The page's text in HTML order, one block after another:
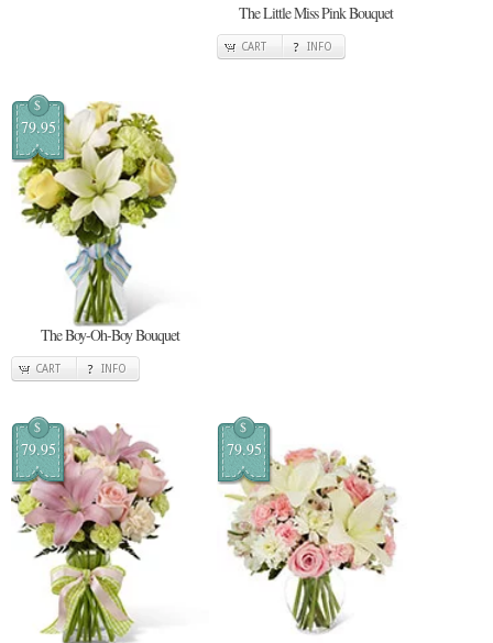
The Little Miss Pink Bouquet
CART INFO
$
79.95
The Boy-Oh-Boy Bouquet
CART INFO
$
79.95
$
79.95